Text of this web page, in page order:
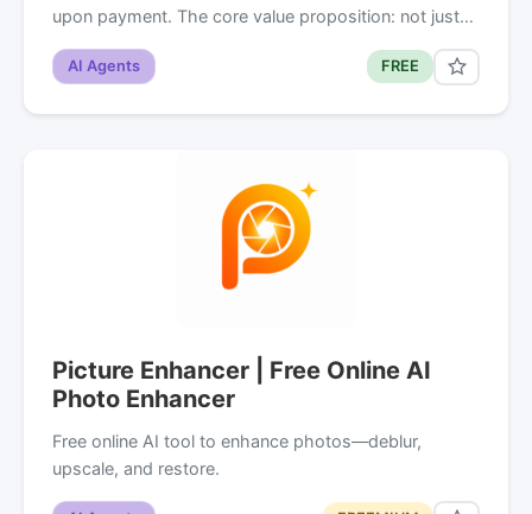
upon payment. The core value proposition: not just…
AI Agents FREE
Picture Enhancer | Free Online AI
Photo Enhancer
Free online AI tool to enhance photos—deblur,
upscale, and restore.